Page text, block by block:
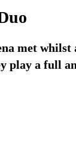
met whilst
play a full